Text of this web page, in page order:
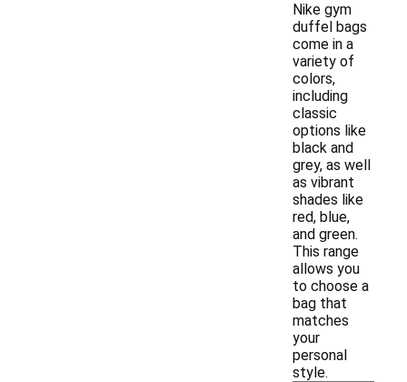
Nike gym
duffel bags
come in a
variety of
colors,
including
classic
options like
black and
grey, as well
as vibrant
shades like
red, blue,
and green.
This range
allows you
to choose a
bag that
matches
your
personal
style.